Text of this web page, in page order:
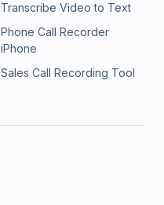
Transcribe Video to Text
Phone Call Recorder
iPhone
Sales Call Recording Tool